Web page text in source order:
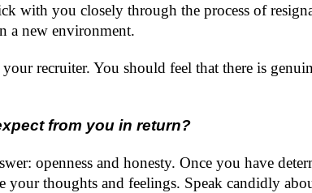
with you closely through the process of
a new environment.
recruiter. You should feel that there is
from you in return?
openness and honesty. Once you have
your thoughts and feelings. Speak candidly